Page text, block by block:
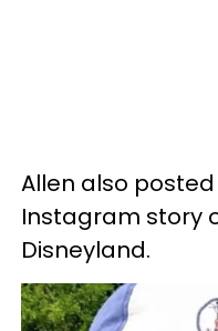
Allen also
Instagram story
Disneyland.